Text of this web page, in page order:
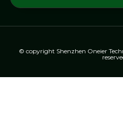
© copyright Shenzhen Oneier